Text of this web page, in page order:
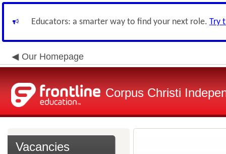
Educators: a smarter way to find your next role. Try
Our Homepage
Corpus Christi
Vacancies